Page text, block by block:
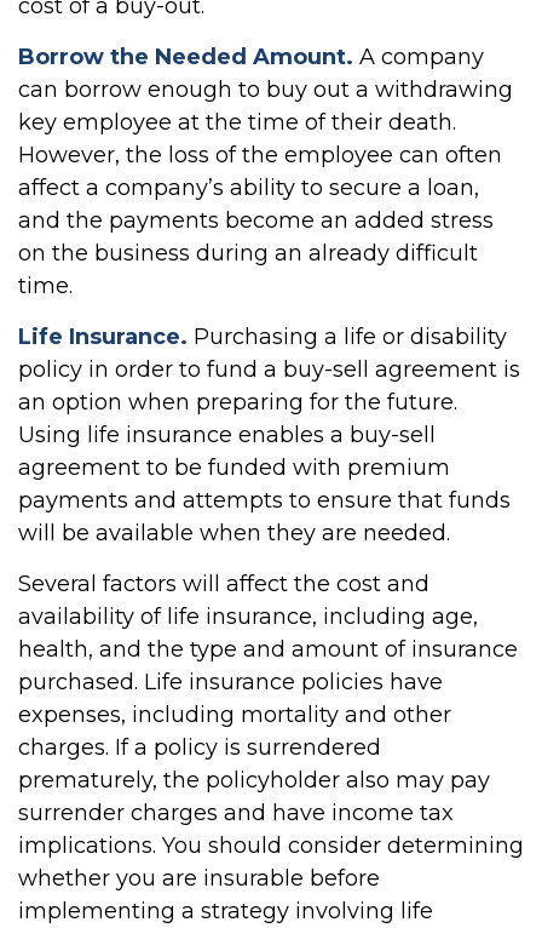
cost of a buy-out.
Borrow the Needed Amount. A company
can borrow enough to buy out a withdrawing
key employee at the time of their death.
However, the loss of the employee can often
affect a company’s ability to secure a loan,
and the payments become an added stress
on the business during an already difficult
time.
Life Insurance. Purchasing a life or disability
policy in order to fund a buy-sell agreement is
an option when preparing for the future.
Using life insurance enables a buy-sell
agreement to be funded with premium
payments and attempts to ensure that funds
will be available when they are needed.
Several factors will affect the cost and
availability of life insurance, including age,
health, and the type and amount of insurance
purchased. Life insurance policies have
expenses, including mortality and other
charges. If a policy is surrendered
prematurely, the policyholder also may pay
surrender charges and have income tax
implications. You should consider determining
whether you are insurable before
implementing a strategy involving life